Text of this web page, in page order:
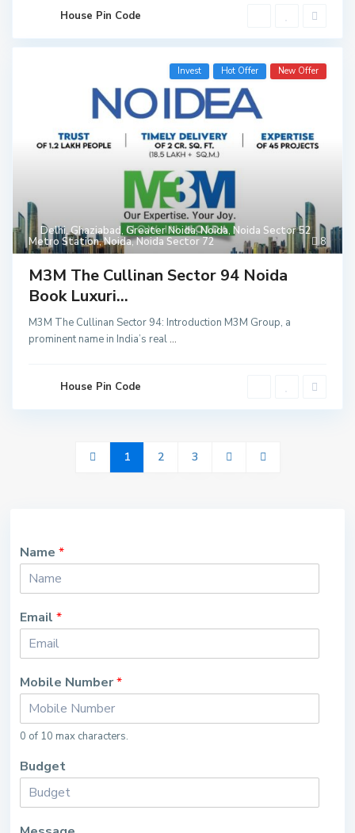
House Pin Code
8
Delhi,Ghaziabad,Greater Noida,Noida,Noida Sector 52
Metro Station,Noida,Noida Sector 72
Invest Hot Offer New Offer
M3M The Cullinan Sector 94 Noida
Book Luxuri...
M3M The Cullinan Sector 94: Introduction M3M Group, a
prominent name in India’s real...
House Pin Code
1 2 3
Name*
Email*
Mobile Number*
0 of 10 max characters.
Budget